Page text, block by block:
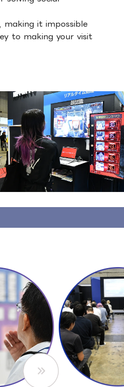
making it impossible
to making your visit